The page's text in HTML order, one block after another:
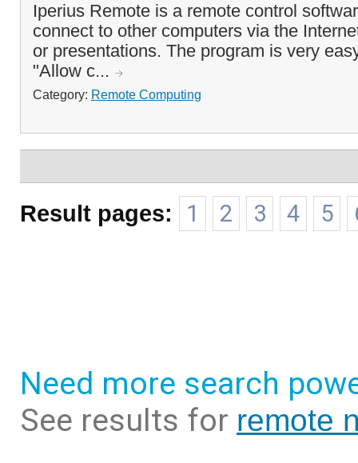
Iperius Remote is a remote control
connect to other computers via the
or presentations. The program is very
"Allow c...
Category: Remote Computing
Result pages: 1 2 3 4 5
Need more search
See results for remote